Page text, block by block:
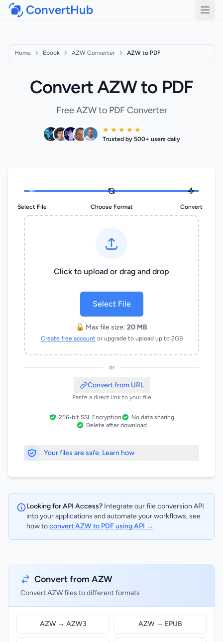
ConvertHub
Home Ebook AZW Converter AZW to PDF
Convert AZW to PDF
Free AZW to PDF Converter
★ ★ ★ ★ ★
Trusted by 500+ users daily
Select File Choose Format Convert
Click to upload or drag and drop
Select File
🔓 Max file size: 20 MB
Create free account or upgrade to upload up to 2GB
or
Convert from URL
Paste a direct link to your file
256-bit SSL Encryption
No data sharing
Delete after download
Your files are safe. Learn how
Looking for API Access? Integrate our file conversion API
into your applications and automate your workflows, see
how toconvert AZW to PDF using API →
Convert from AZW
Convert AZW files to different formats
AZW → AZW3 AZW → EPUB